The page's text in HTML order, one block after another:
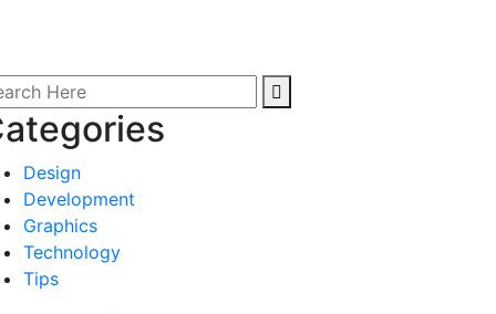
Design
Development
Graphics
Technology
Tips